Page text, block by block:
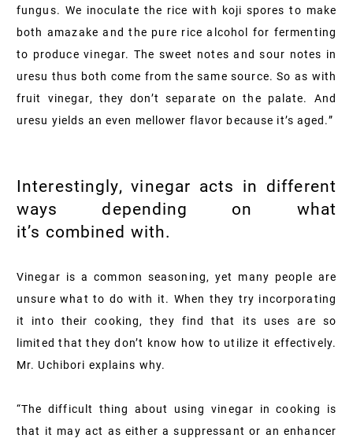
fungus. We inoculate the rice with koji spores to make
both amazake and the pure rice alcohol for fermenting
to produce vinegar. The sweet notes and sour notes in
uresu thus both come from the same source. So as with
fruit vinegar, they don’t separate on the palate. And
uresu yields an even mellower flavor because it’s aged.”
Interestingly, vinegar acts in different
ways depending on what
it’s combined with.
Vinegar is a common seasoning, yet many people are
unsure what to do with it. When they try incorporating
it into their cooking, they find that its uses are so
limited that they don’t know how to utilize it effectively.
Mr. Uchibori explains why.
“The difficult thing about using vinegar in cooking is
that it may act as either a suppressant or an enhancer